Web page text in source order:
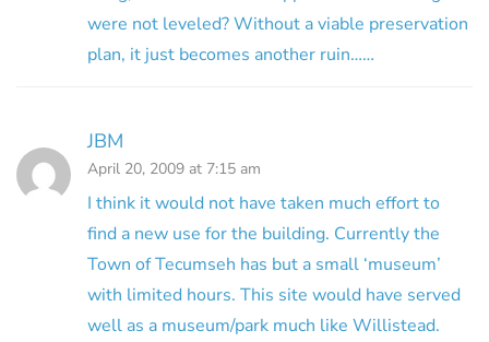
were not leveled? Without a viable preservation
plan, it just becomes another ruin……
JBM
April 20, 2009 at 7:15 am
I think it would not have taken much effort to
find a new use for the building. Currently the
Town of Tecumseh has but a small ‘museum’
with limited hours. This site would have served
well as a museum/park much like Willistead.